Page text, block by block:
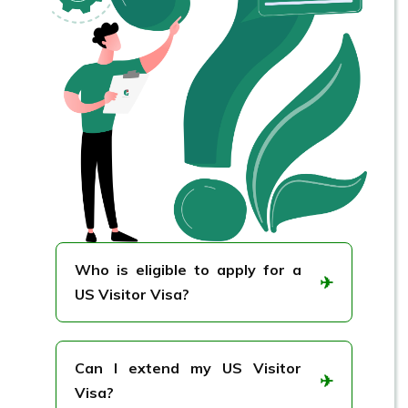
Who is eligible to apply for a
US Visitor Visa?
✈
visiting family/friends may apply.
Can I extend my US Visitor
Visa?
✈